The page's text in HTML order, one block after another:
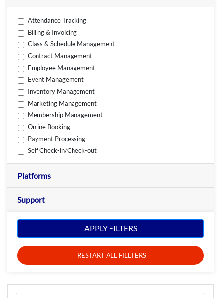
Attendance Tracking
Billing & Invoicing
Class & Schedule Management
Contract Management
Employee Management
Event Management
Inventory Management
Marketing Management
Membership Management
Online Booking
Payment Processing
Self Check-in/Check-out
Platforms
Support
APPLY FILTERS
RESTART ALL FILLTERS